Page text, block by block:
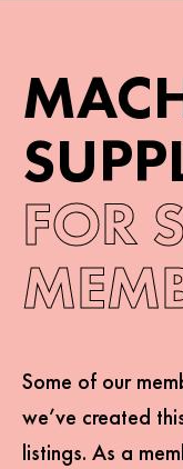
FOR
Some of our
we’ve created
listings. As a